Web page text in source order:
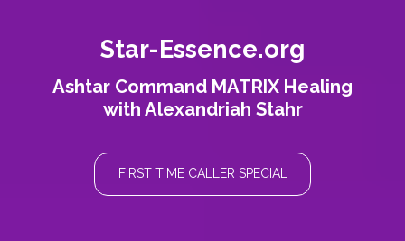
Star-Essence.org
Ashtar Command MATRIX Healing
with Alexandriah Stahr
FIRST TIME CALLER SPECIAL